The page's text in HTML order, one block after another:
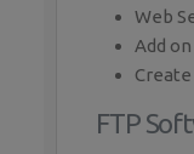
Web
Add
FTP